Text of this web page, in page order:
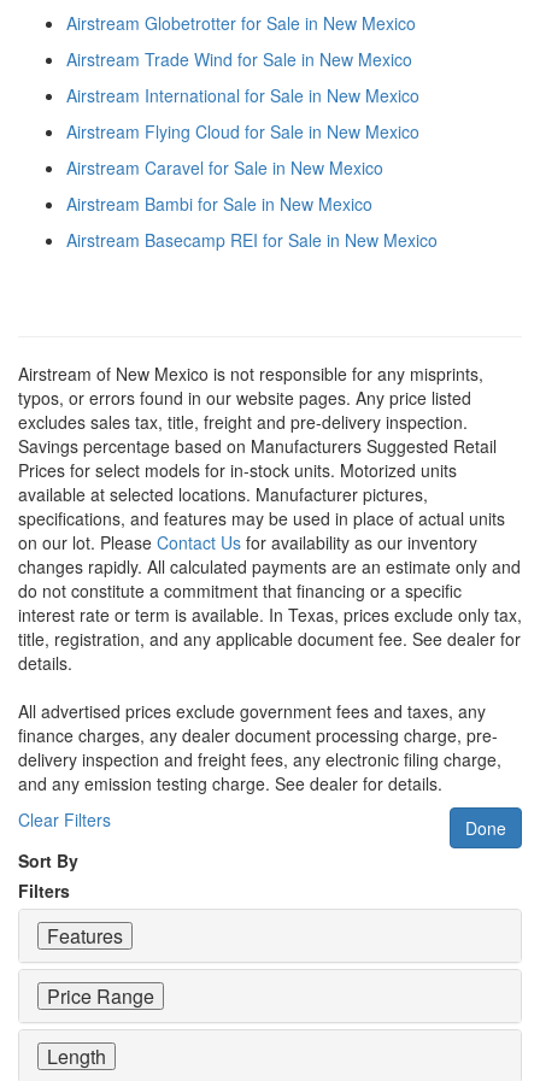
Airstream Globetrotter for Sale in New Mexico
Airstream Trade Wind for Sale in New Mexico
Airstream International for Sale in New Mexico
Airstream Flying Cloud for Sale in New Mexico
Airstream Caravel for Sale in New Mexico
Airstream Bambi for Sale in New Mexico
Airstream Basecamp REI for Sale in New Mexico
Airstream of New Mexico is not responsible for any misprints,
typos, or errors found in our website pages. Any price listed
excludes sales tax, title, freight and pre-delivery inspection.
Savings percentage based on Manufacturers Suggested Retail
Prices for select models for in-stock units. Motorized units
available at selected locations. Manufacturer pictures,
specifications, and features may be used in place of actual units
on our lot. Please Contact Us for availability as our inventory
changes rapidly. All calculated payments are an estimate only and
do not constitute a commitment that financing or a specific
interest rate or term is available. In Texas, prices exclude only tax,
title, registration, and any applicable document fee. See dealer for
details.
All advertised prices exclude government fees and taxes, any
finance charges, any dealer document processing charge, pre-
delivery inspection and freight fees, any electronic filing charge,
and any emission testing charge. See dealer for details.
Clear Filters
Done
Sort By
Filters
Features
Price Range
Length